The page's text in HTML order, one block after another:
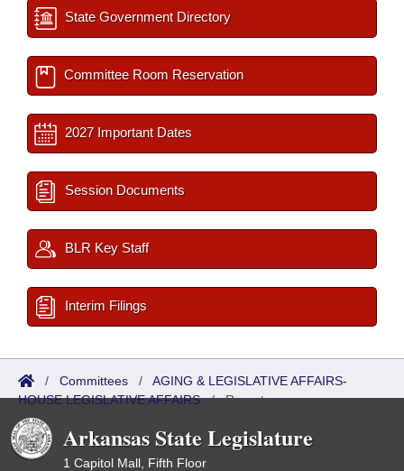
State Government Directory
Committee Room Reservation
2027 Important Dates
Session Documents
BLR Key Staff
Interim Filings
/ Committees / AGING & LEGISLATIVE AFFAIRS-
HOUSE LEGISLATIVE AFFAIRS/Reports
Arkansas State Legislature
1 Capitol Mall, Fifth Floor